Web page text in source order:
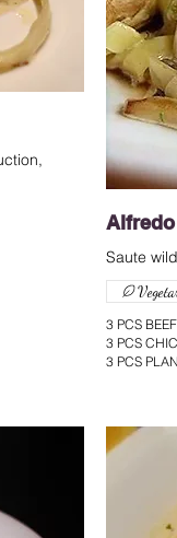
Saute
3 PCS
3 PCS
3 PCS